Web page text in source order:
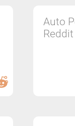
Auto
Reddit